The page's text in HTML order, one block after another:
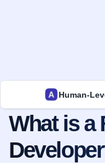
Human-
What is a